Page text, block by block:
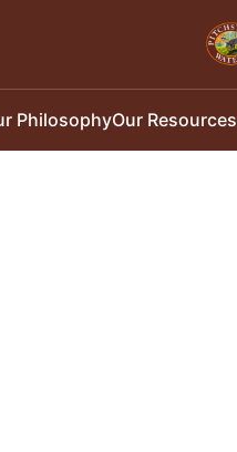
PhilosophyOur Resources